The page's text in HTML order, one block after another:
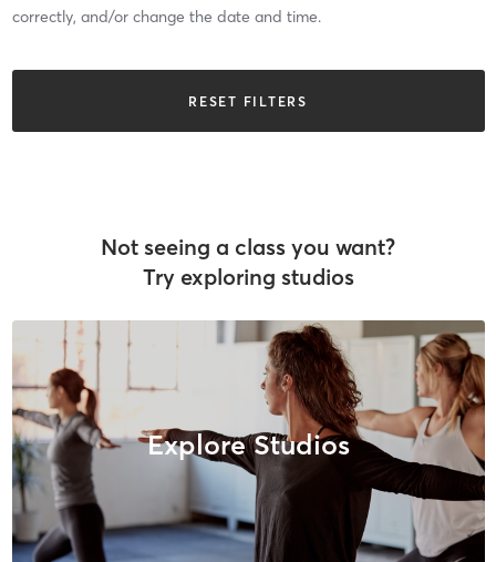
correctly, and/or change the date and time.
RESET FILTERS
Not seeing a class you want?
Try exploring studios
Explore Studios